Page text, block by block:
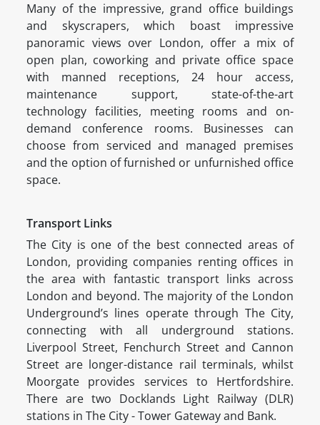
Many of the impressive, grand office buildings
and skyscrapers, which boast impressive
panoramic views over London, offer a mix of
open plan, coworking and private office space
with manned receptions, 24 hour access,
maintenance support, state-of-the-art
technology facilities, meeting rooms and on-
demand conference rooms. Businesses can
choose from serviced and managed premises
and the option of furnished or unfurnished office
space.
Transport Links
The City is one of the best connected areas of
London, providing companies renting offices in
the area with fantastic transport links across
London and beyond. The majority of the London
Underground’s lines operate through The City,
connecting with all underground stations.
Liverpool Street, Fenchurch Street and Cannon
Street are longer-distance rail terminals, whilst
Moorgate provides services to Hertfordshire.
There are two Docklands Light Railway (DLR)
stations in The City - Tower Gateway and Bank.